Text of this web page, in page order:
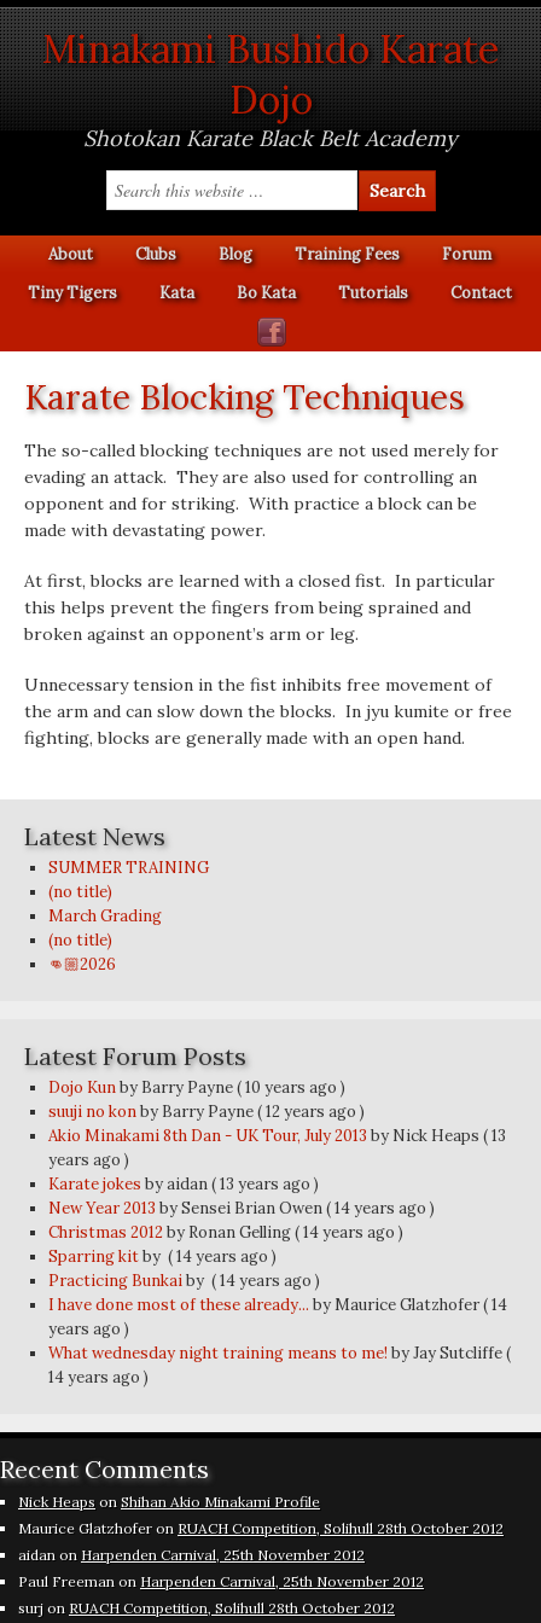
Minakami Bushido Karate
Dojo
Shotokan Karate Black Belt Academy
About Clubs Blog Training Fees
Forum
Tiny Tigers
Kata Bo Kata Tutorials Contact
Karate Blocking Techniques
The so-called blocking techniques are not used merely for
evading an attack. They are also used for controlling an
opponent and for striking. With practice a block can be
made with devastating power.
At first, blocks are learned with a closed fist. In particular
this helps prevent the fingers from being sprained and
broken against an opponent’s arm or leg.
Unnecessary tension in the fist inhibits free movement of
the arm and can slow down the blocks. In jyu kumite or free
fighting, blocks are generally made with an open hand.
Latest News
SUMMER TRAINING
(no title)
March Grading
(no title)
👊🏼2026
Latest Forum Posts
Dojo Kunby Barry Payne( 10 years ago )
suuji no konby Barry Payne( 12 years ago )
Akio Minakami 8th Dan - UK Tour, July 2013 by Nick Heaps ( 13
years ago )
Karate jokes by aidan( 13 years ago )
New Year 2013 by Sensei Brian Owen( 14 years ago )
Christmas 2012 by Ronan Gelling( 14 years ago )
Sparring kitby ( 14 years ago )
Practicing Bunkaiby ( 14 years ago )
I have done most of these already... by Maurice Glatzhofer( 14
years ago )
What wednesday night training means to me! by Jay Sutcliffe(
14 years ago )
Recent Comments
Nick Heaps on Shihan Akio Minakami Profile
Maurice Glatzhofer on RUACH Competition, Solihull 28th October 2012
aidan on Harpenden Carnival, 25th November 2012
Paul Freeman on Harpenden Carnival, 25th November 2012
surj on RUACH Competition, Solihull 28th October 2012